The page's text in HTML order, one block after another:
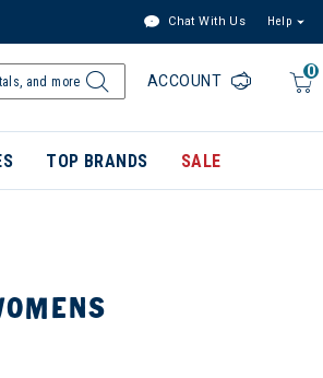
Chat With Us Help
0
ACCOUNT
TOP BRANDS SALE